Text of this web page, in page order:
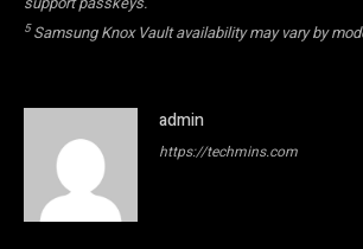
5Samsung Knox Vault availability may vary by
admin
https://techmins.com